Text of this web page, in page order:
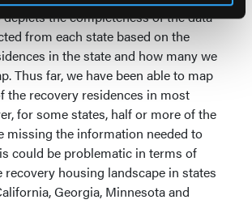
the completeness of the data
from each state based on the
in the state and how many we
Thus far, we have been able to map
the recovery residences in most
for some states, half or more of the
missing the information needed to
could be problematic in terms of
housing landscape in states
Georgia, Minnesota and